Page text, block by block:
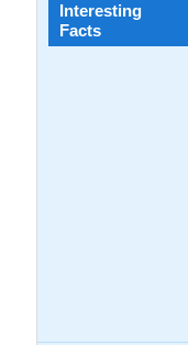
Interesting
Facts